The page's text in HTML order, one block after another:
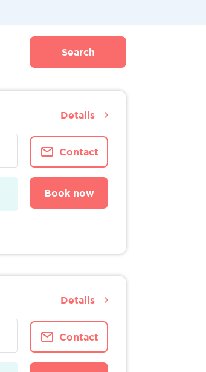
Search
Contact
Book now
Details
Contact
Details